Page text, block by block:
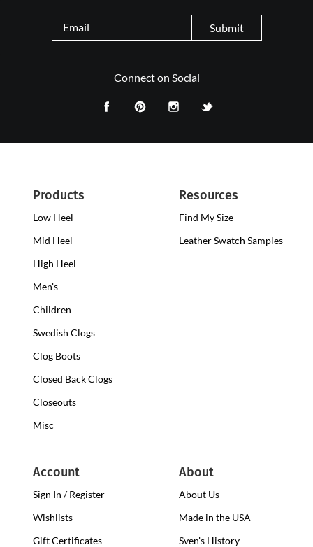
Submit
Connect on Social
Products
Low Heel
Mid Heel
High Heel
Men's
Children
Swedish Clogs
Clog Boots
Closed Back Clogs
Closeouts
Misc
Resources
Find My Size
Leather Swatch Samples
Account
Sign In / Register
Wishlists
Gift Certificates
About
About Us
Made in the USA
Sven's History